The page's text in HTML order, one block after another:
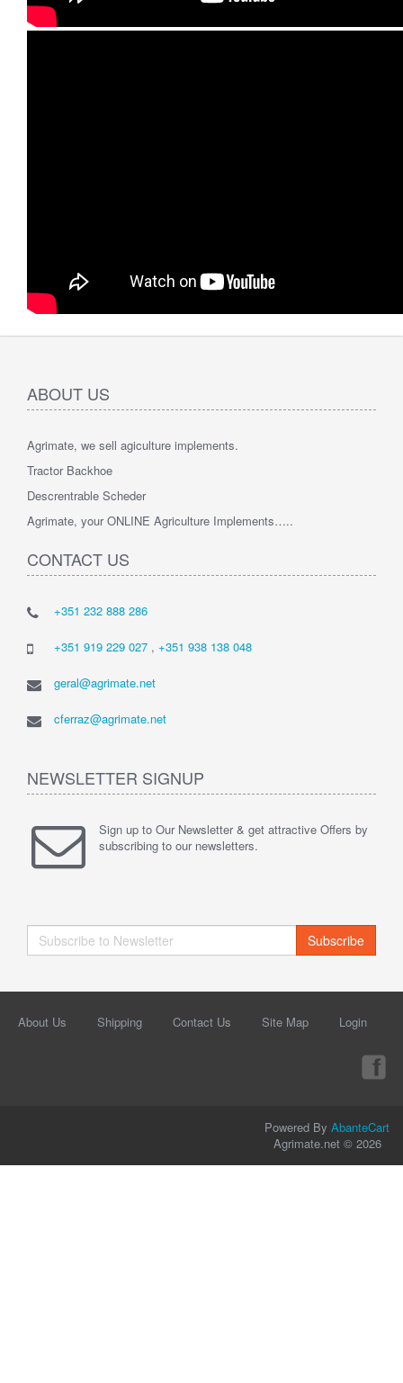
ABOUT US
Agrimate, we sell agiculture implements.
Tractor Backhoe
Descrentrable Scheder
Agrimate, your ONLINE Agriculture Implements…..
CONTACT US
+351 232 888 286
+351 919 229 027 , +351 938 138 048
geral@agrimate.net
cferraz@agrimate.net
NEWSLETTER SIGNUP
Sign up to Our Newsletter & get attractive Offers by
subscribing to our newsletters.
Subscribe
About Us Shipping Contact Us Site Map Login
Powered By AbanteCart
Agrimate.net © 2026